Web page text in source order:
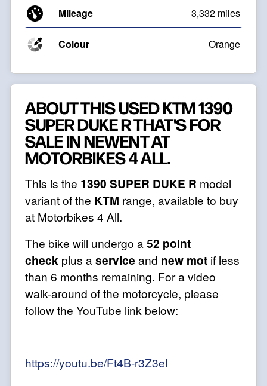
Mileage 3,332 miles
Colour Orange
ABOUT THIS USED KTM 1390
SUPER DUKE R THAT'S FOR
SALE IN NEWENT AT
MOTORBIKES 4 ALL.
This is the 1390 SUPER DUKE R model
variant of the KTM range, available to buy
at Motorbikes 4 All.
The bike will undergo a52 point
check plus aservice and new mot if less
than 6 months remaining. For a video
walk-around of the motorcycle, please
follow the YouTube link below:
https://youtu.be/Ft4B-r3Z3eI